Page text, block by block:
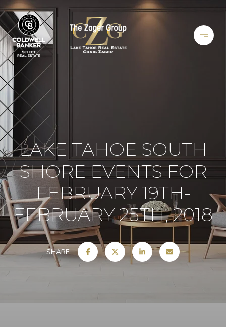
LAKE TAHOE SOUTH
SHORE EVENTS FOR
FEBRUARY 19TH-
FEBRUARY 25TH, 2018
SHARE